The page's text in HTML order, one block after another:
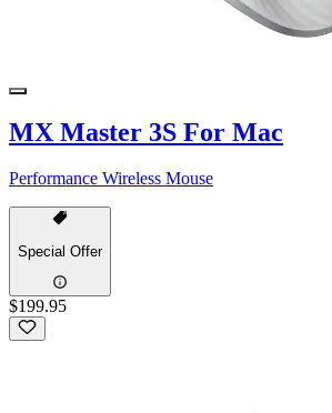
MX Master 3S For Mac
Performance Wireless Mouse
Special Offer
$199.95